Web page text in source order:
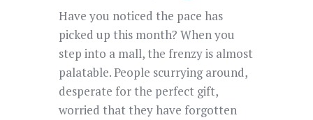
Have you noticed the pace has
picked up this month? When you
step into a mall, the frenzy is almost
palatable. People scurrying around,
desperate for the perfect gift,
worried that they have forgotten